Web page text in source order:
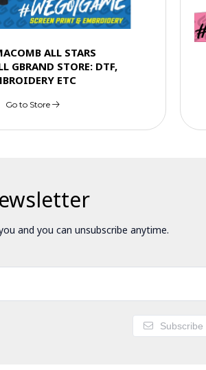
ALL STARS
GBRAND STORE: DTF,
ETC
Go to Store
and you can unsubscribe anytime.
Subscribe